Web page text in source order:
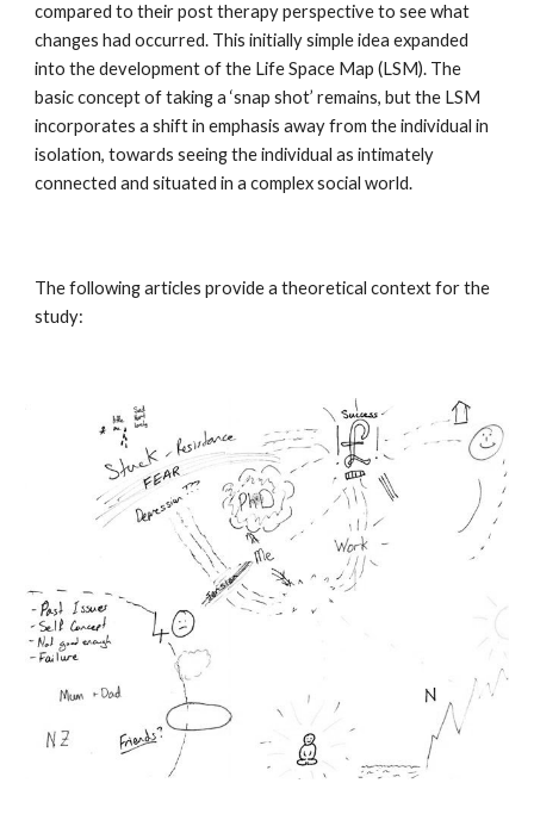
compared to their post therapy perspective to see what
changes had occurred. This initially simple idea expanded
into the development of the Life Space Map (LSM). The
basic concept of taking a ‘snap shot’ remains, but the LSM
incorporates a shift in emphasis away from the individual in
isolation, towards seeing the individual as intimately
connected and situated in a complex social world.
The following articles provide a theoretical context for the
study: